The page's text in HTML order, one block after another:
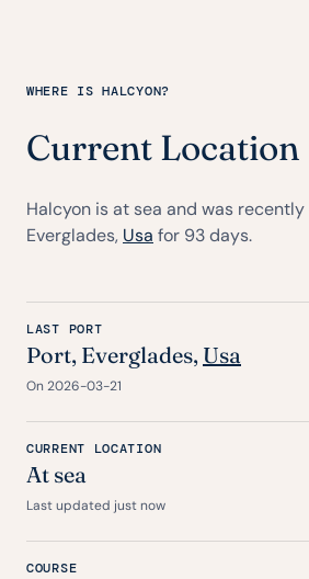
WHERE IS HALCYON?
Current Location
Halcyon is at sea and was
Everglades, Usa for 93 days.
LAST PORT
Port, Everglades, Usa
On 2026-03-21
CURRENT LOCATION
At sea
Last updated just now
COURSE